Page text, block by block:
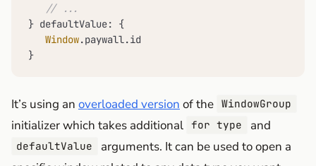
// ...
} defaultValue: {
Window.paywall.id
}
It’s using an overloaded version of the WindowGroup
initializer which takes additional for type and
defaultValue
arguments. It can be used to open a